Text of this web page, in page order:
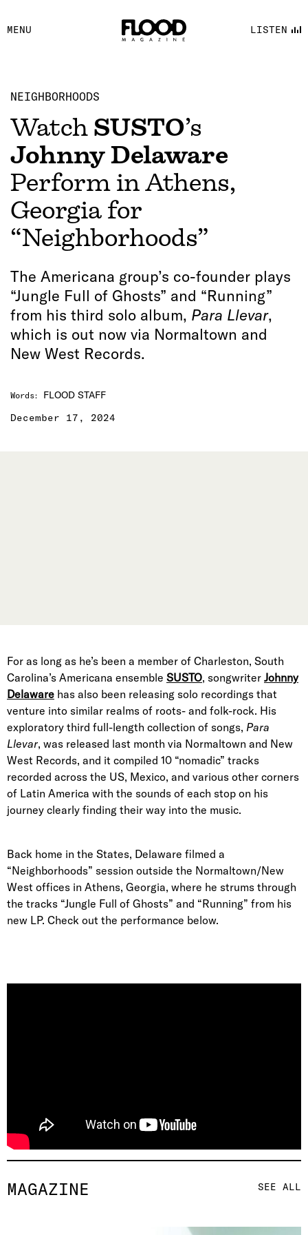
MENU LISTEN
FACEBOOK
YOUTUBE
NEIGHBORHOODS
Watch SUSTO’s
Johnny Delaware
Perform in Athens,
Georgia for
“Neighborhoods”
The Americana group’s co-founder plays
“Jungle Full of Ghosts” and “Running”
from his third solo album, Para Llevar,
which is out now via Normaltown and
New West Records.
Words:
FLOOD STAFF
December 17, 2024
MAGAZINE SEE ALL
For as long as he’s been a member of Charleston, South
Carolina’s Americana ensemble SUSTO, songwriter Johnny
Delaware has also been releasing solo recordings that
venture into similar realms of roots- and folk-rock. His
exploratory third full-length collection of songs, Para
Llevar, was released last month via Normaltown and New
West Records, and it compiled 10 “nomadic” tracks
recorded across the US, Mexico, and various other corners
of Latin America with the sounds of each stop on his
journey clearly finding their way into the music.
Back home in the States, Delaware filmed a
“Neighborhoods” session outside the Normaltown/New
West offices in Athens, Georgia, where he strums through
the tracks “Jungle Full of Ghosts” and “Running” from his
new LP. Check out the performance below.